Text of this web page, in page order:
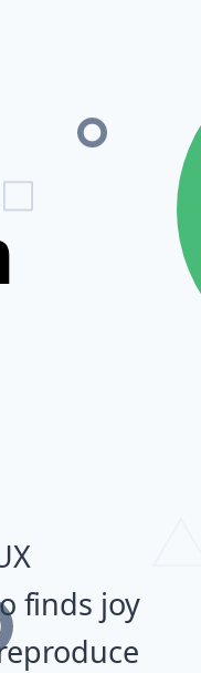
finds joy